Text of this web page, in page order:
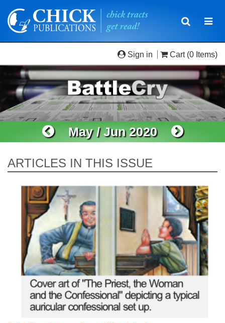
Toggle
Sign in Cart (0 Items)
May / Jun 2020
ARTICLES IN THIS ISSUE